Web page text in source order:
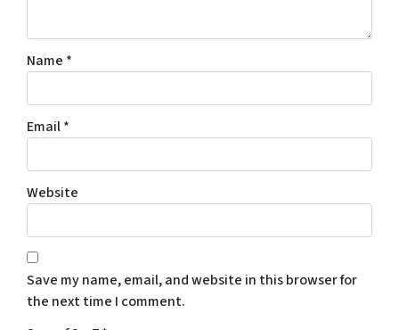
Name *
Email*
Website
Save my name, email, and website in this browser for
the next time I comment.